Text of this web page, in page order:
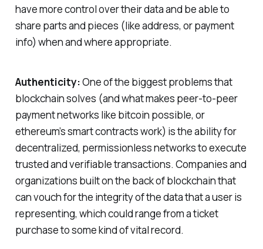
have more control over their data and be able to
share parts and pieces (like address, or payment
info) when and where appropriate.
Authenticity:One of the biggest problems that
blockchain solves (and what makes peer-to-peer
payment networks like bitcoin possible, or
ethereum’s smart contracts work) is the ability for
decentralized, permissionless networks to execute
trusted and verifiable transactions. Companies and
organizations built on the back of blockchain that
can vouch for the integrity of the data that a user is
representing, which could range from a ticket
purchase to some kind of vital record.